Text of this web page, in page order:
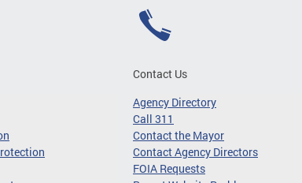
Contact Us
Agency Directory
Call 311
Contact the Mayor
Contact Agency Directors
FOIA Requests